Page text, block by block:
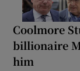
Coolmore
billionaire
him